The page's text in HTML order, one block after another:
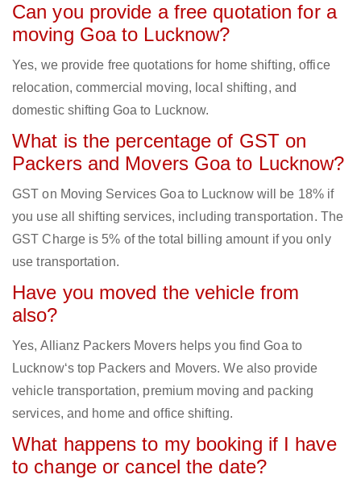
Can you provide a free quotation for a
moving Goa to Lucknow?
Yes, we provide free quotations for home shifting, office
relocation, commercial moving, local shifting, and
domestic shifting Goa to Lucknow.
What is the percentage of GST on
Packers and Movers Goa to Lucknow?
GST on Moving Services Goa to Lucknow will be 18% if
you use all shifting services, including transportation. The
GST Charge is 5% of the total billing amount if you only
use transportation.
Have you moved the vehicle from
also?
Yes, Allianz Packers Movers helps you find Goa to
Lucknow‘s top Packers and Movers. We also provide
vehicle transportation, premium moving and packing
services, and home and office shifting.
What happens to my booking if I have
to change or cancel the date?